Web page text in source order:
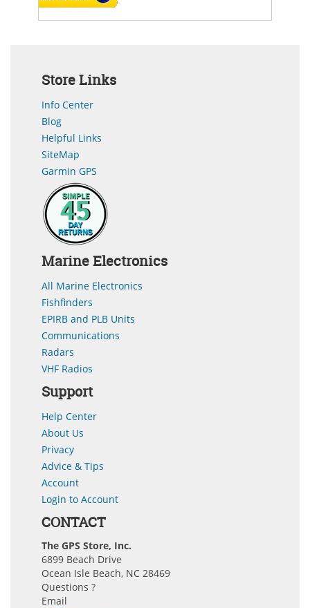
Store Links
Info Center
Blog
Helpful Links
SiteMap
Garmin GPS
Marine Electronics
All Marine Electronics
Fishfinders
EPIRB and PLB Units
Communications
Radars
VHF Radios
Support
Help Center
About Us
Privacy
Advice & Tips
Account
Login to Account
CONTACT
The GPS Store, Inc.
6899 Beach Drive
Ocean Isle Beach, NC 28469
Questions ?
Email